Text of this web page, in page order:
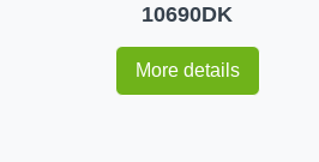
10690DK
More details